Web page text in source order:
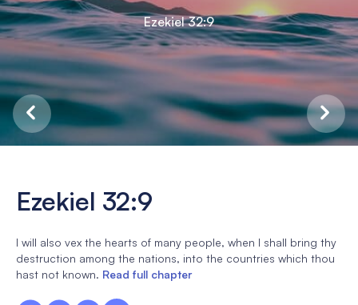
Ezekiel 32:9
Ezekiel 32:9
I will also vex the hearts of many people, when I shall bring thy
destruction among the nations, into the countries which thou
hast not known. Read full chapter